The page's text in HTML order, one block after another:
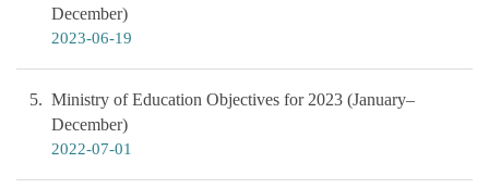
December)
2023-06-19
5
Ministry of Education Objectives for 2023 (January–
December)
2022-07-01